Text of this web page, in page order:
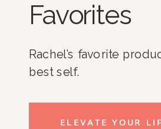
Favorites
Rachel’s favorite
best self.
ELEVATE YOUR